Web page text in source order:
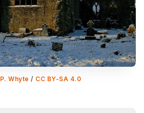
Whyte / CC BY-SA 4.0